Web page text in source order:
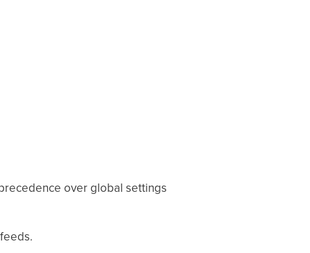
over global settings